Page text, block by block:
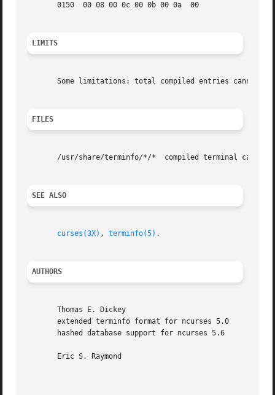
       0150  00 08 00 0c 00 0b 00 0a  00		       ........ .
LIMITS
Some limitations: total compiled entries cannot
FILES
       /usr/share/terminfo/*/*	compiled terminal capability data base
SEE ALSO
curses(3X) , terminfo(5) .
AUTHORS
       Thomas E. Dickey
       extended terminfo format for ncurses 5.0
       hashed database support for ncurses 5.6
       Eric S. Raymond